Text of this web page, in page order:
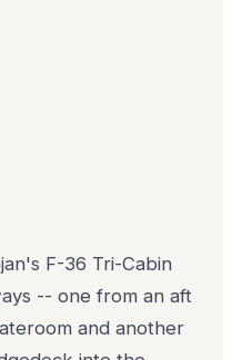
F-36 Tri-Cabin
-- one from an aft
and another